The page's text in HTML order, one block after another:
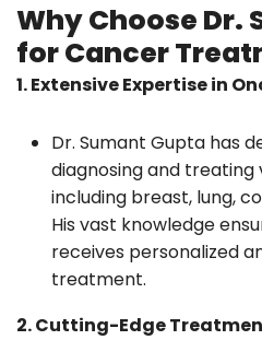
Why Choose Dr.
for Cancer
1. Extensive Expertise in
Dr. Sumant Gupta has
diagnosing and treating
including breast, lung,
His vast knowledge
receives personalized
treatment.
2. Cutting-Edge